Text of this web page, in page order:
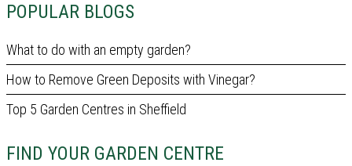
POPULAR BLOGS
What to do with an empty garden?
How to Remove Green Deposits with Vinegar?
Top 5 Garden Centres in Sheffield
FIND YOUR GARDEN CENTRE